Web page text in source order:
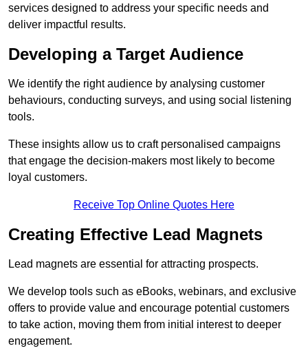
services designed to address your specific needs and
deliver impactful results.
Developing a Target Audience
We identify the right audience by analysing customer
behaviours, conducting surveys, and using social listening
tools.
These insights allow us to craft personalised campaigns
that engage the decision-makers most likely to become
loyal customers.
Receive Top Online Quotes Here
Creating Effective Lead Magnets
Lead magnets are essential for attracting prospects.
We develop tools such as eBooks, webinars, and exclusive
offers to provide value and encourage potential customers
to take action, moving them from initial interest to deeper
engagement.